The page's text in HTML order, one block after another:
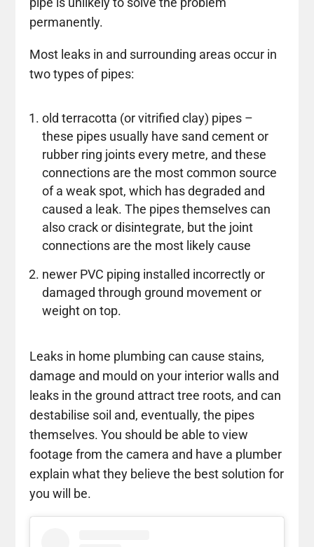
permanently.
Most leaks in and surrounding areas occur in
two types of pipes:
old terracotta (or vitrified clay) pipes –
these pipes usually have sand cement or
rubber ring joints every metre, and these
connections are the most common source
of a weak spot, which has degraded and
caused a leak. The pipes themselves can
also crack or disintegrate, but the joint
connections are the most likely cause
newer PVC piping installed incorrectly or
damaged through ground movement or
weight on top.
Leaks in home plumbing can cause stains,
damage and mould on your interior walls and
leaks in the ground attract tree roots, and can
destabilise soil and, eventually, the pipes
themselves. You should be able to view
footage from the camera and have a plumber
explain what they believe the best solution for
you will be.